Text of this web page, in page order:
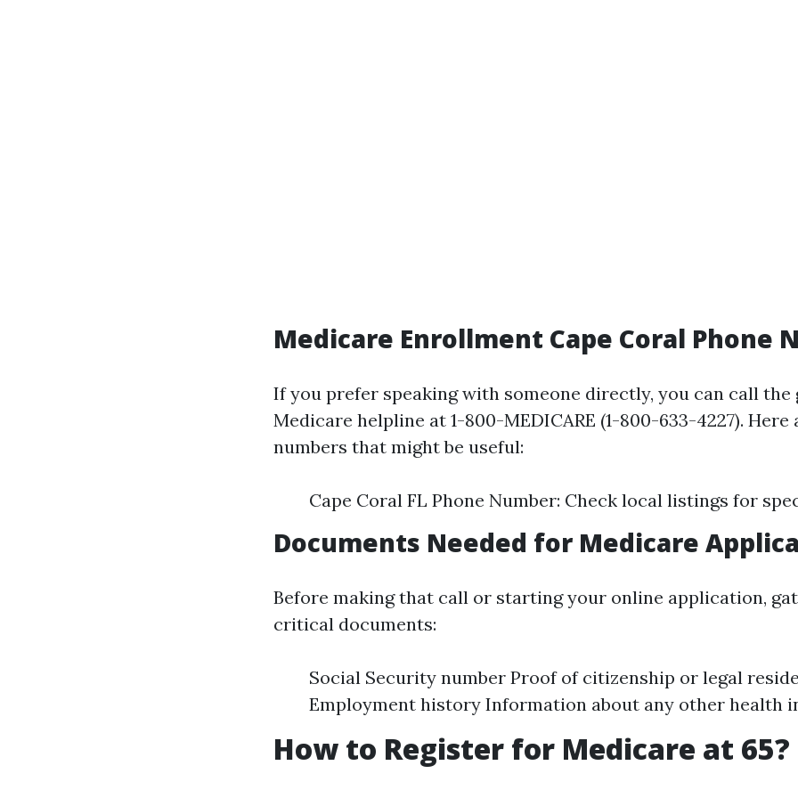
Medicare Enrollment Cape Coral Phone
If you prefer speaking with someone directly, you can call the
Medicare helpline at 1-800-MEDICARE (1-800-633-4227).
numbers that might be useful:
Cape Coral FL Phone Number: Check local listings for
Documents Needed for Medicare
Before making that call or starting your online application,
critical documents:
Social Security number Proof of citizenship or legal
Employment history Information about any other health
How to Register for Medicare at 65?